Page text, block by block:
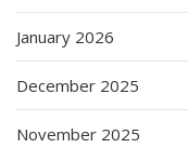
January 2026
December 2025
November 2025